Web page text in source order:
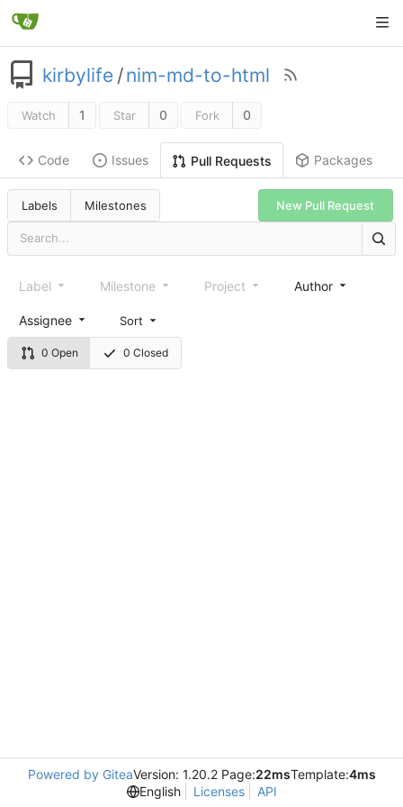
kirbylife /nim-md-to-html
Watch 1 Star 0 Fork 0
Code Issues Pull Requests Packages
Labels Milestones New Pull Request
0 Open 0 Closed
Label Milestone Project Author
Assignee Sort
Powered by GiteaVersion: 1.20.2 Page:22msTemplate:4ms
English
Licenses API